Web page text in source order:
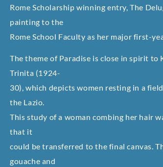
Rome Scholarship winning entry, The
painting to the
Rome School Faculty as her major first-
The theme of Paradise is close in spirit to
Trinita (1924-
30), which depicts women resting in a
the Lazio.
This study of a woman combing her hair
that it
could be transferred to the final canvas.
gouache and